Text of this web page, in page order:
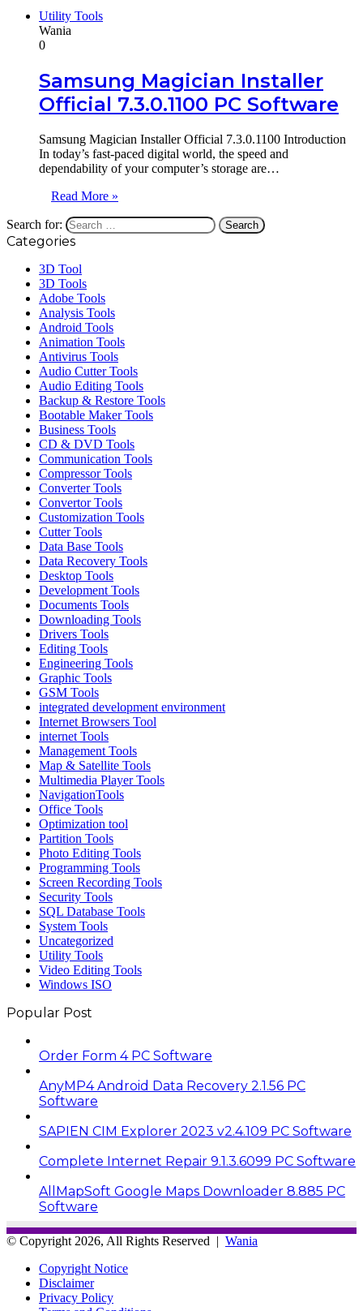
Utility Tools
Wania
0
Samsung Magician Installer
Official 7.3.0.1100 PC Software
Samsung Magician Installer Official 7.3.0.1100 Introduction
In today’s fast-paced digital world, the speed and
dependability of your computer’s storage are…
Read More »
Search for:
Categories
3D Tool
3D Tools
Adobe Tools
Analysis Tools
Android Tools
Animation Tools
Antivirus Tools
Audio Cutter Tools
Audio Editing Tools
Backup & Restore Tools
Bootable Maker Tools
Business Tools
CD & DVD Tools
Communication Tools
Compressor Tools
Converter Tools
Convertor Tools
Customization Tools
Cutter Tools
Data Base Tools
Data Recovery Tools
Desktop Tools
Development Tools
Documents Tools
Downloading Tools
Drivers Tools
Editing Tools
Engineering Tools
Graphic Tools
GSM Tools
integrated development environment
Internet Browsers Tool
internet Tools
Management Tools
Map & Satellite Tools
Multimedia Player Tools
NavigationTools
Office Tools
Optimization tool
Partition Tools
Photo Editing Tools
Programming Tools
Screen Recording Tools
Security Tools
SQL Database Tools
System Tools
Uncategorized
Utility Tools
Video Editing Tools
Windows ISO
Popular Post
Order Form 4 PC Software
AnyMP4 Android Data Recovery 2.1.56 PC
Software
SAPIEN CIM Explorer 2023 v2.4.109 PC Software
Complete Internet Repair 9.1.3.6099 PC Software
AllMapSoft Google Maps Downloader 8.885 PC
Software
© Copyright 2026, All Rights Reserved | Wania
Copyright Notice
Disclaimer
Privacy Policy